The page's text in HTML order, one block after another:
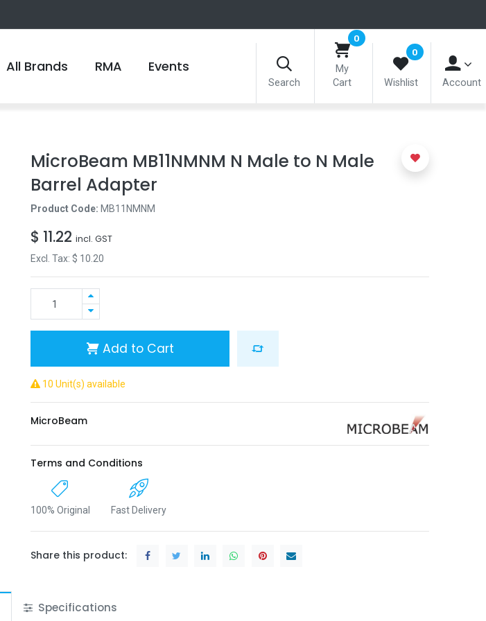
All Brands RMA Events
Search
0
My
Cart
0
Wishlist Account
MicroBeam MB11NMNM N Male to N Male
Barrel Adapter
Product Code: MB11NMNM
$ 11.22 incl. GST
Excl. Tax: $ 10.20
Add to Cart
10 Unit(s) available
MicroBeam
Terms and Conditions
100% Original Fast Delivery
Share this product:
Specifications